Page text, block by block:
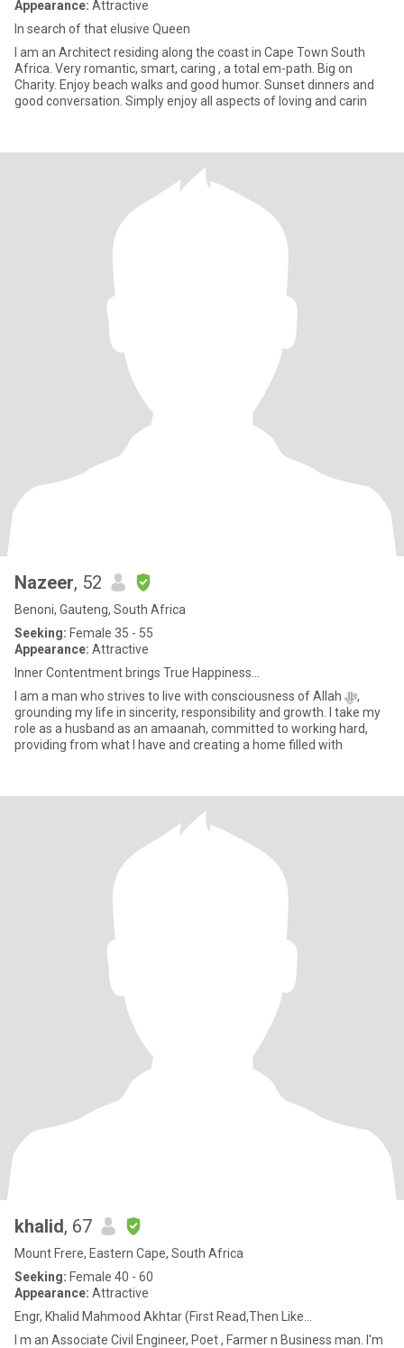
Appearance: Attractive
In search of that elusive Queen
I am an Architect residing along the coast in Cape Town South
Africa. Very romantic, smart, caring , a total em-path. Big on
Charity. Enjoy beach walks and good humor. Sunset dinners and
good conversation. Simply enjoy all aspects of loving and carin
Nazeer, 52
Benoni, Gauteng, South Africa
Seeking: Female 35 - 55
Appearance: Attractive
Inner Contentment brings True Happiness...
I am a man who strives to live with consciousness of Allah ﷻ,
grounding my life in sincerity, responsibility and growth. I take my
role as a husband as an amaanah, committed to working hard,
providing from what I have and creating a home filled with
khalid, 67
Mount Frere, Eastern Cape, South Africa
Seeking: Female 40 - 60
Appearance: Attractive
Engr, Khalid Mahmood Akhtar (First Read,Then Like...
I m an Associate Civil Engineer, Poet , Farmer n Business man. I'm